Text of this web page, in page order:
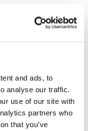
and ads, to
analyse our traffic.
use of our site with
partners who
that you’ve